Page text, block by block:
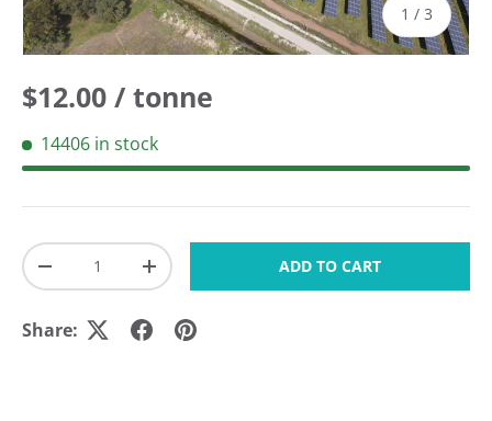
1 / of
3
Regular price
$12.00 / tonne
14406 in stock
Qty
DECREASE QUANTITYINCREASE QUANTITYADD TO CART
Share: